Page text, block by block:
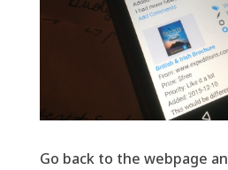
Go back to the webpage